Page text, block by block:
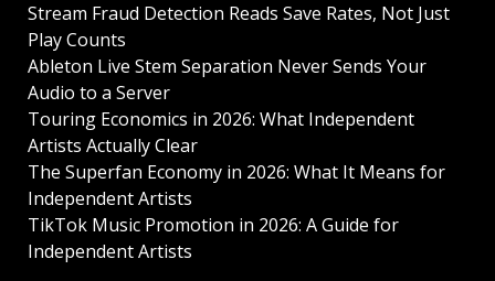
Stream Fraud Detection Reads Save Rates, Not Just
Play Counts
Ableton Live Stem Separation Never Sends Your
Audio to a Server
Touring Economics in 2026: What Independent
Artists Actually Clear
The Superfan Economy in 2026: What It Means for
Independent Artists
TikTok Music Promotion in 2026: A Guide for
Independent Artists